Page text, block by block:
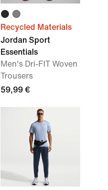
Recycled Materials
Jordan Sport
Essentials
Men's Dri-FIT Woven
Trousers
59,99 €